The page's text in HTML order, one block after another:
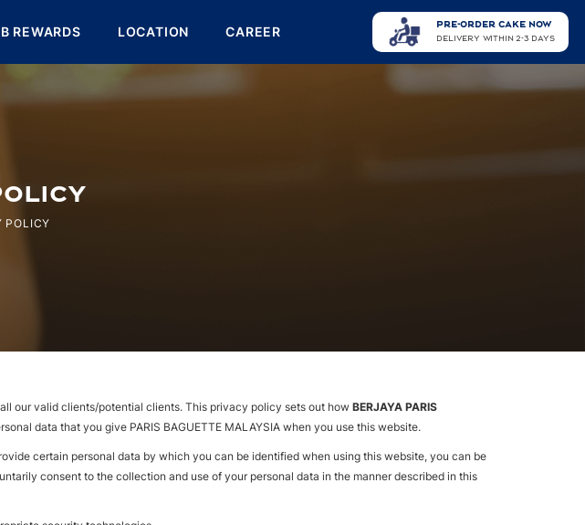
REWARDS LOCATION CAREER PRE-ORDER CAKE NOW
DELIVERY WITHIN 2-3 DAYS
POLICY
our valid clients/potential clients. This privacy policy sets out howBERJAYA PARIS
data that you give PARIS BAGUETTE MALAYSIA when you use this website.
certain personal data by which you can be identified when using this website, you can be
consent to the collection and use of your personal data in the manner described in this